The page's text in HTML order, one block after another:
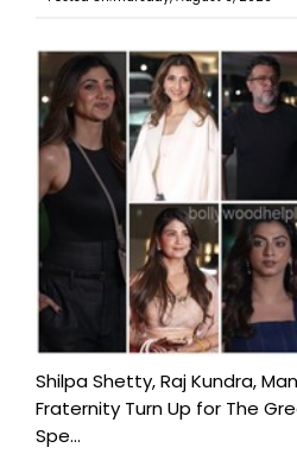
Shilpa Shetty, Raj Kundra,
Fraternity Turn Up for The
Spe...